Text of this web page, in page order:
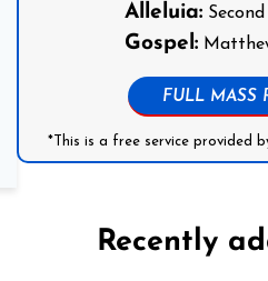
Alleluia:
Gospel:
FULL MASS
*This is a free service provided
Recently